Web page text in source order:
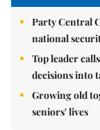
Party Central
national
Top leader
decisions into
Growing old
seniors' lives